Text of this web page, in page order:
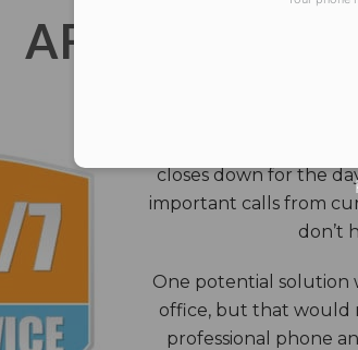
AFTER
The core benefits of
closes down for the
important calls from
don’t
One potential solution
office, but that would
professional phone